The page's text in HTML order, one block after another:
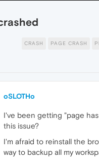
CRASH PAGE CRASH
oSLOTHo
I've been getting "page
this issue?
I'm afraid to reinstall the
way to backup all my